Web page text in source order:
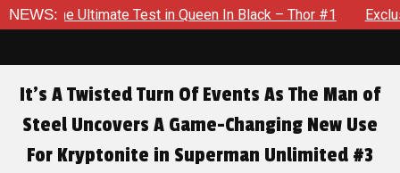
NEWS:In Black – Thor #1 Exclusive Preview: Beast Must
It’s A Twisted Turn Of Events As The Man of
Steel Uncovers A Game-Changing New Use
For Kryptonite in Superman Unlimited #3